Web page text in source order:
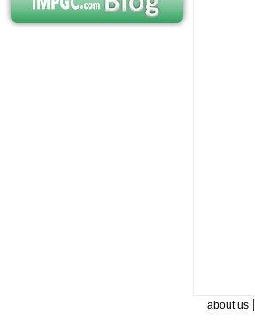
about us|